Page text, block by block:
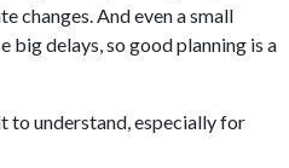
changes. And even a small
big delays, so good planning is a
to understand, especially for